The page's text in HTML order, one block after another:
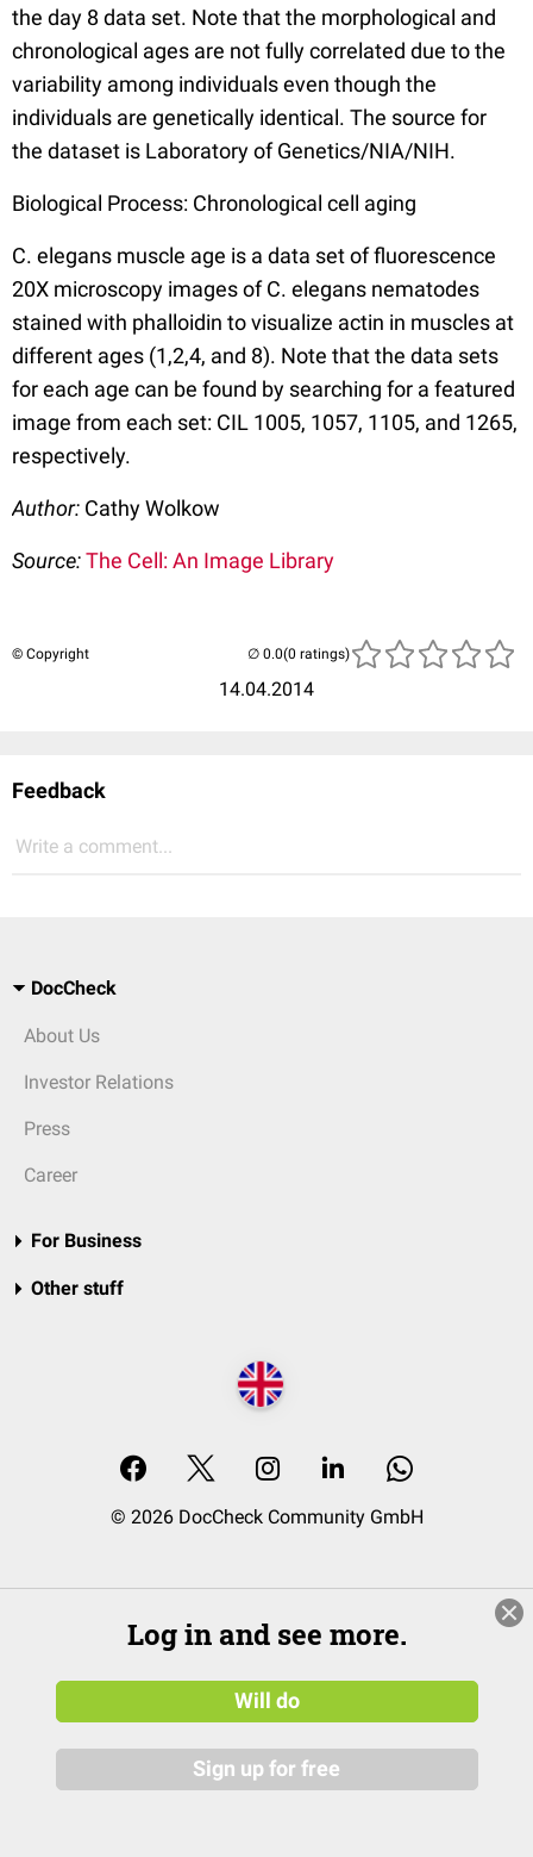
the day 8 data set. Note that the morphological and
chronological ages are not fully correlated due to the
variability among individuals even though the
individuals are genetically identical. The source for
the dataset is Laboratory of Genetics/NIA/NIH.
Biological Process: Chronological cell aging
C. elegans muscle age is a data set of fluorescence
20X microscopy images of C. elegans nematodes
stained with phalloidin to visualize actin in muscles at
different ages (1,2,4, and 8). Note that the data sets
for each age can be found by searching for a featured
image from each set: CIL 1005, 1057, 1105, and 1265,
respectively.
Author: Cathy Wolkow
Source:The Cell: An Image Library
© Copyright
14.04.2014
(0 ratings)
Feedback
Write a comment...
DocCheck
About Us
Investor Relations
Press
Career
For Business
Other stuff
© 2026 DocCheck Community GmbH
Log in and see more.
Will do
Sign up for free